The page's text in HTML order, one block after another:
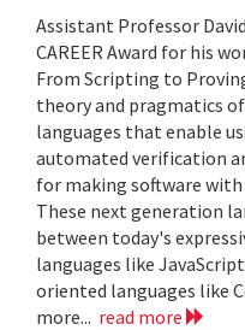
Assistant Professor
CAREER Award for his
From Scripting to
theory and pragmatics
languages that enable
automated verification
for making software
These next generation
between today's
languages like
oriented languages like
more... read more